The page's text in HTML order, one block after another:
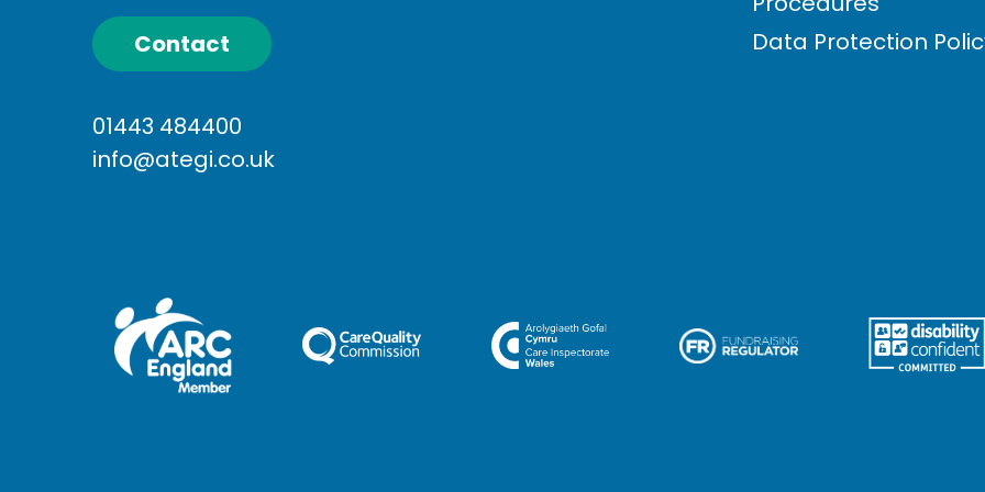
Contact
01443 484400
info@ategi.co.uk
Data Protection